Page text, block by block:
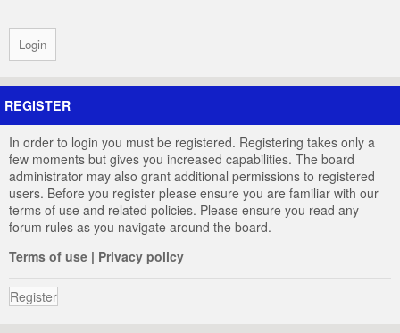
REGISTER
In order to login you must be registered. Registering takes only a
few moments but gives you increased capabilities. The board
administrator may also grant additional permissions to registered
users. Before you register please ensure you are familiar with our
terms of use and related policies. Please ensure you read any
forum rules as you navigate around the board.
Terms of use | Privacy policy
Register